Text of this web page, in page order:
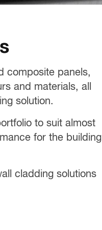
composite panels,
and materials, all
solution.
to suit almost
for the building
cladding solutions